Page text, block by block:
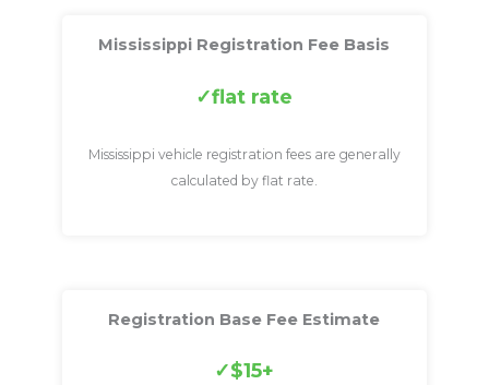
Mississippi Registration Fee Basis
flat rate
Mississippi vehicle registration fees are generally
calculated by flat rate.
Registration Base Fee Estimate
$15+